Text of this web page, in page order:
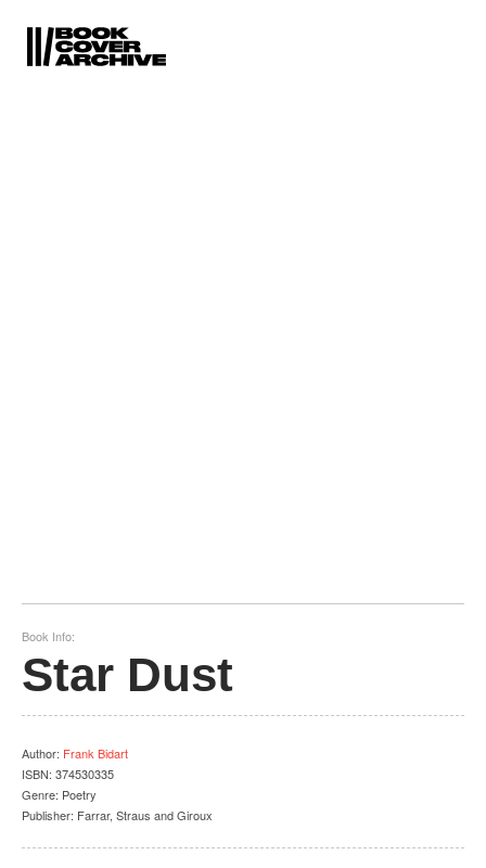
Book Info:
Star Dust
Author: Frank Bidart
ISBN: 374530335
Genre: Poetry
Publisher: Farrar, Straus and Giroux